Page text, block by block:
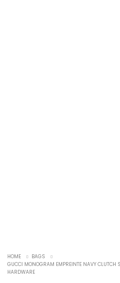
HOME
BAGS
GUCCI MONOGRAM EMPREINTE NAVY CLUTCH
HARDWARE